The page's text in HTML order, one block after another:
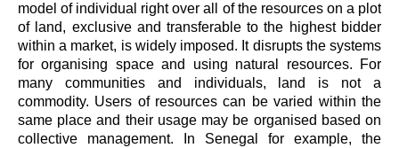
model of individual right over all of the resources on a plot
of land, exclusive and transferable to the highest bidder
within a market, is widely imposed. It disrupts the systems
for organising space and using natural resources. For
many communities and individuals, land is not a
commodity. Users of resources can be varied within the
same place and their usage may be organised based on
collective management. In Senegal for example, the